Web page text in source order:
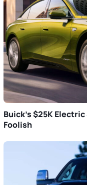
Buick’s $25K
Foolish